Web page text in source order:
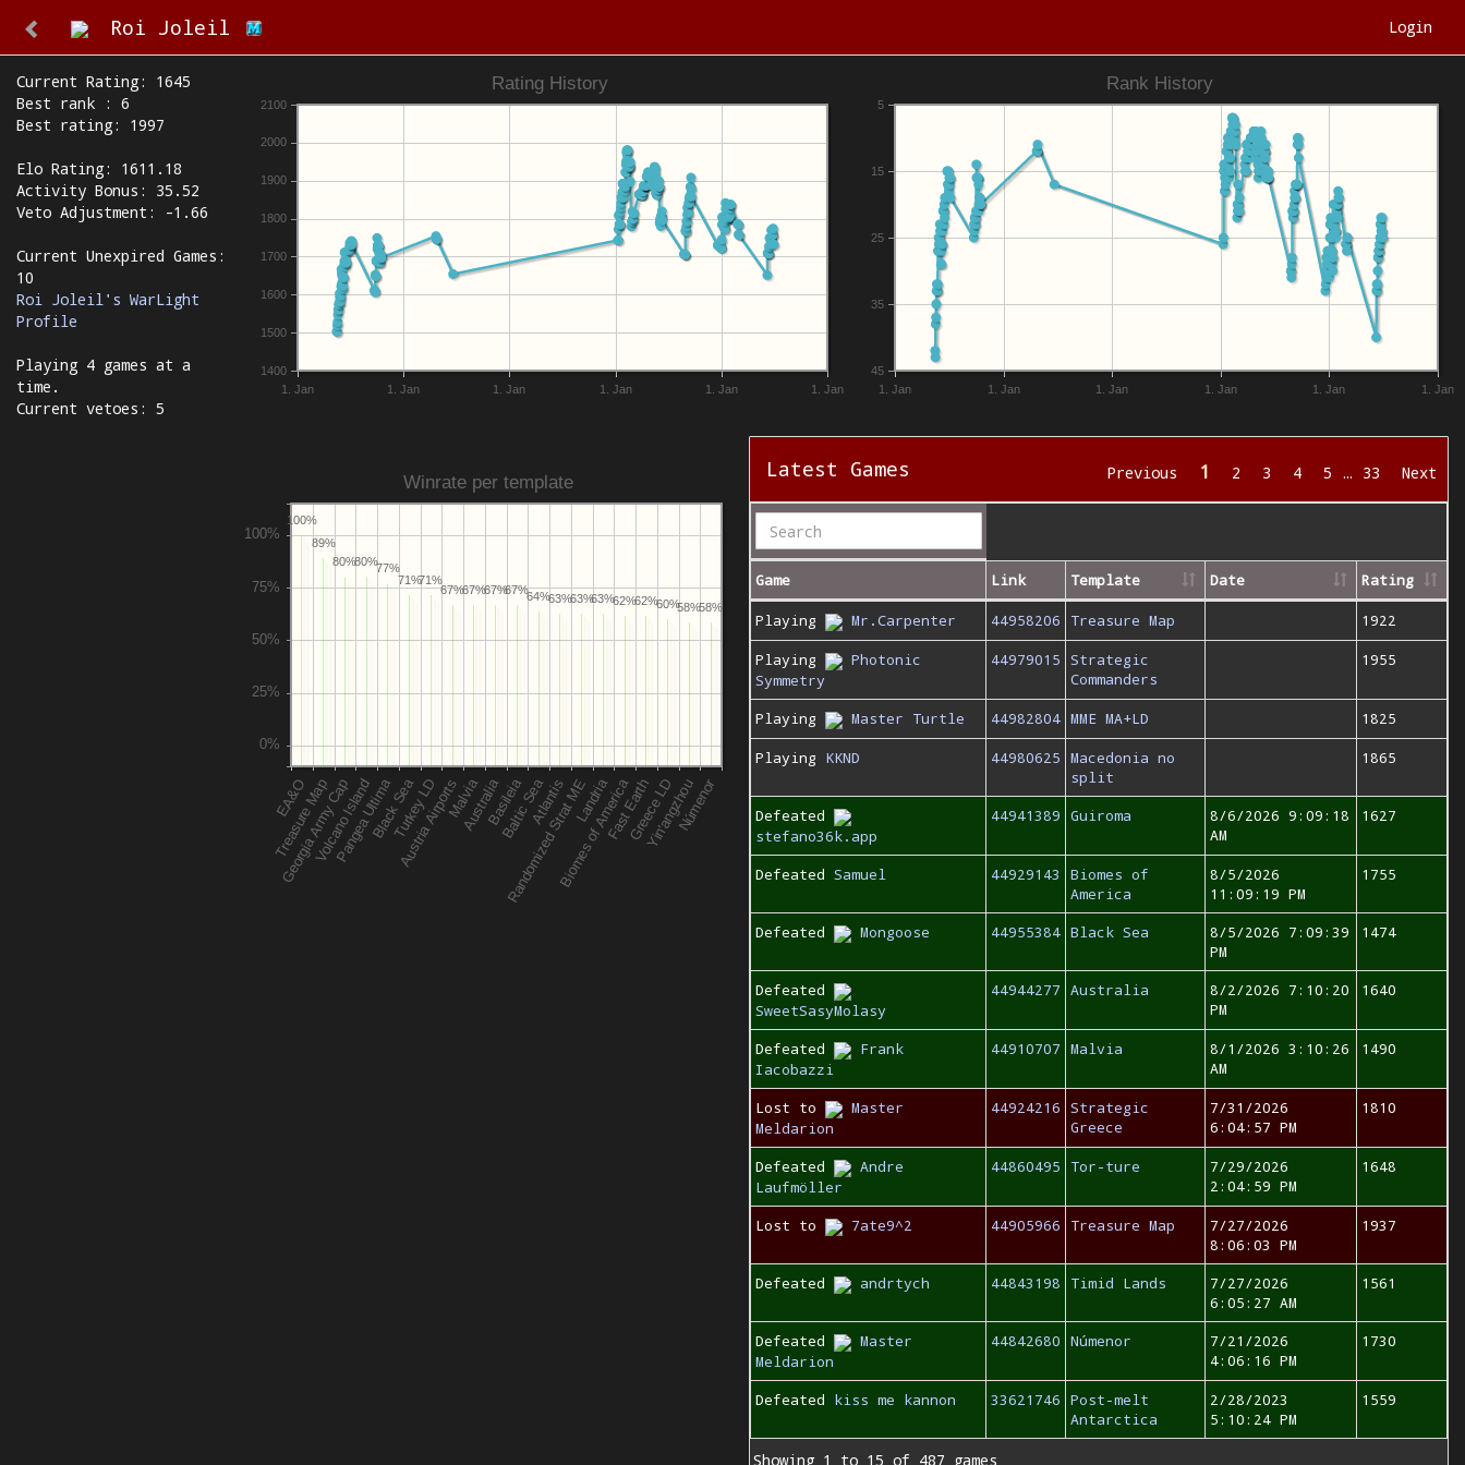
Roi Joleil Login
Current Rating: 1645
Best rank : 6
Best rating: 1997
Elo Rating: 1611.18
Activity Bonus: 35.52
Veto Adjustment: -1.66
Current Unexpired Games:
10
Roi Joleil's WarLight
Profile
Playing 4 games at a
time.
Current vetoes: 5
Rating History
1. Jan 1. Jan 1. Jan 1. Jan 1. Jan 1. Jan
1400
1500
1600
1700
1800
1900
2000
2100
Rank History
1. Jan 1. Jan 1. Jan 1. Jan 1. Jan 1. Jan
45
35
25
15
5
Winrate per template
58%
58%
60%
62%
62%
63%
63%
63%
64%
67%
67%
67%
67%
71%
71%
77%
80%
80%
89%
100%
Latest Games Previous 1 2 3 4 5 … 33 Next
Game Link Template Date Rating
Playing Mr.Carpenter 44958206 Treasure Map
1922
Playing
Photonic
Symmetry
44979015 Strategic
Commanders
1955
Playing Master Turtle 44982804 MME MA+LD
1825
Playing KKND 44980625 Macedonia no
split
1865
Defeated
stefano36k.app
44941389 Guiroma
8/6/2026 9:09:18
AM
1627
Defeated Samuel 44929143
Biomes of
America
8/5/2026
11:09:19 PM
1755
Defeated Mongoose 44955384 Black Sea
8/5/2026 7:09:39
PM
1474
Defeated
SweetSasyMolasy
44944277 Australia
8/2/2026 7:10:20
PM
1640
Defeated
Frank
Iacobazzi
44910707 Malvia
8/1/2026 3:10:26
AM
1490
Lost to
Master
Meldarion
44924216 Strategic
Greece
7/31/2026
6:04:57 PM
1810
Defeated
Andre
Laufmöller
44860495 Tor-ture
7/29/2026
2:04:59 PM
1648
Lost to 7ate9^2 44905966 Treasure Map
7/27/2026
8:06:03 PM
1937
Defeated andrtych 44843198 Timid Lands
7/27/2026
6:05:27 AM
1561
Defeated
Master
Meldarion
44842680 Númenor
7/21/2026
4:06:16 PM
1730
Defeated kiss me kannon 33621746 Post-melt
Antarctica
2/28/2023
5:10:24 PM
1559
Showing 1 to 15 of 487 games